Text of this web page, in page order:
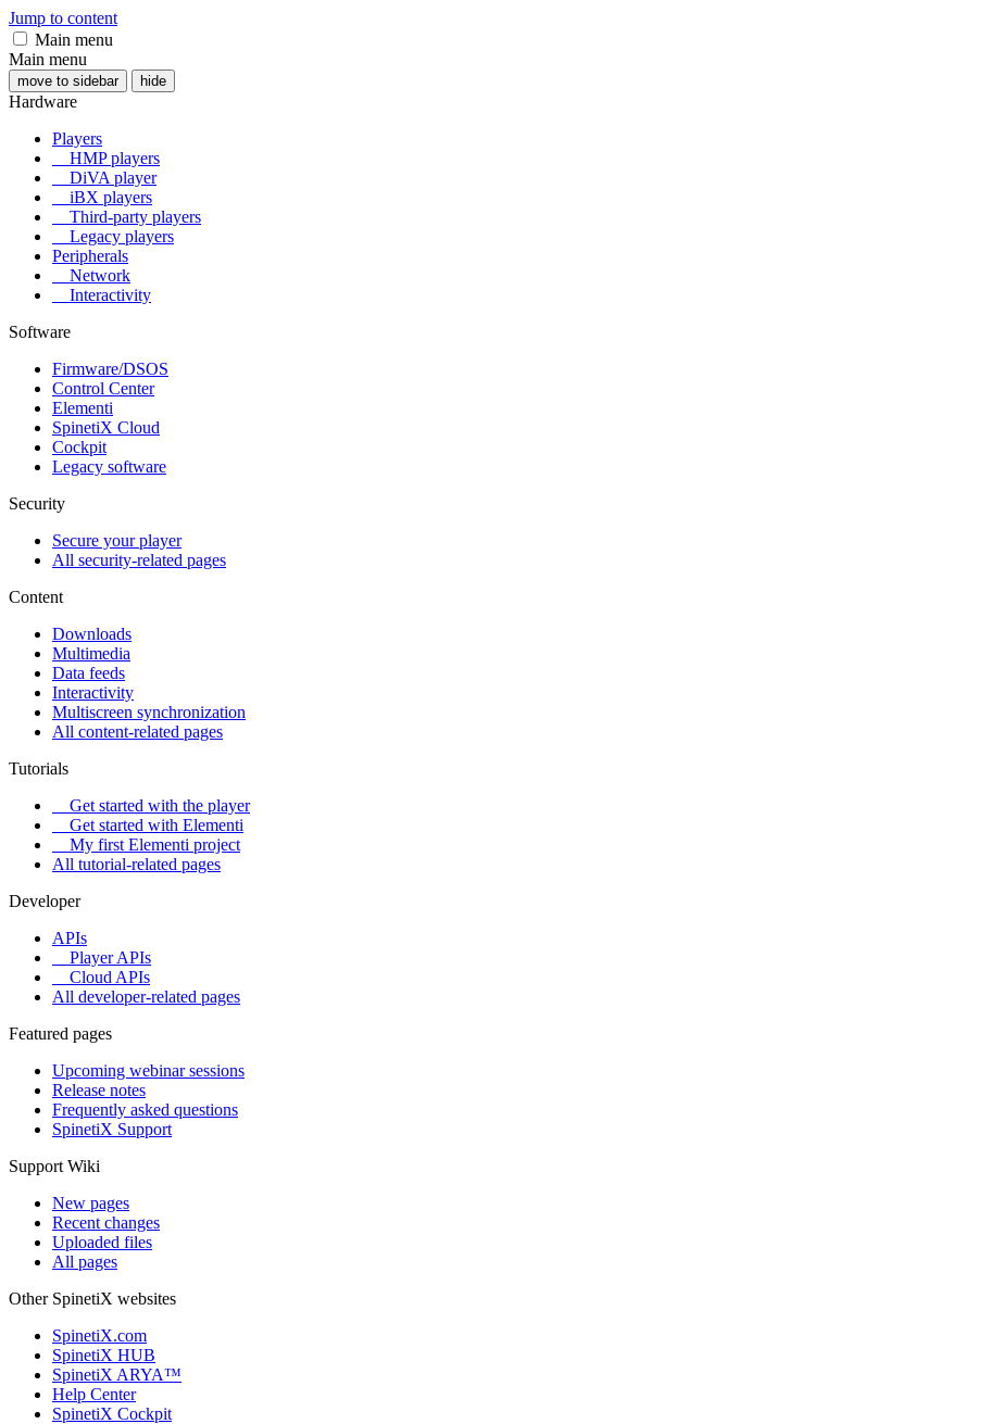
Jump to content
Main menu
Main menu
move to sidebar hide
Hardware
Players
HMP players
DiVA player
iBX players
Third-party players
Legacy players
Peripherals
Network
Interactivity
Software
Firmware/DSOS
Control Center
Elementi
SpinetiX Cloud
Cockpit
Legacy software
Security
Secure your player
All security-related pages
Content
Downloads
Multimedia
Data feeds
Interactivity
Multiscreen synchronization
All content-related pages
Tutorials
Get started with the player
Get started with Elementi
My first Elementi project
All tutorial-related pages
Developer
APIs
Player APIs
Cloud APIs
All developer-related pages
Featured pages
Upcoming webinar sessions
Release notes
Frequently asked questions
SpinetiX Support
Support Wiki
New pages
Recent changes
Uploaded files
All pages
Other SpinetiX websites
SpinetiX.com
SpinetiX HUB
SpinetiX ARYA™
Help Center
SpinetiX Cockpit